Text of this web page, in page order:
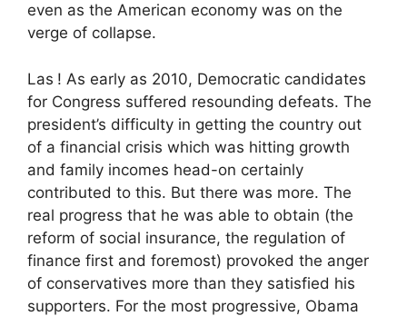
even as the American economy was on the
verge of collapse.
Las ! As early as 2010, Democratic candidates
for Congress suffered resounding defeats. The
president’s difficulty in getting the country out
of a financial crisis which was hitting growth
and family incomes head-on certainly
contributed to this. But there was more. The
real progress that he was able to obtain (the
reform of social insurance, the regulation of
finance first and foremost) provoked the anger
of conservatives more than they satisfied his
supporters. For the most progressive, Obama